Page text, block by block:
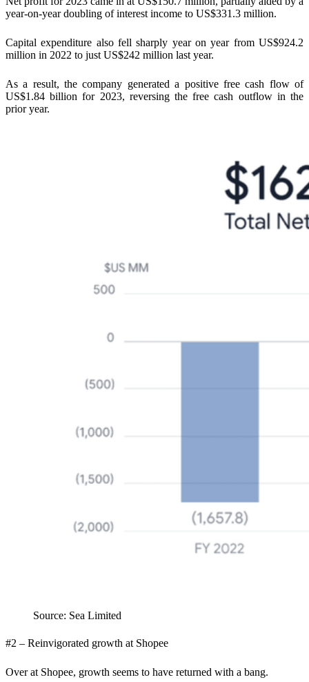
year-on-year doubling of interest income to US$331.3 million.
Capital expenditure also fell sharply year on year from US$924.2
million in 2022 to just US$242 million last year.
As a result, the company generated a positive free cash flow of
US$1.84 billion for 2023, reversing the free cash outflow in the
prior year.
Source: Sea Limited
#2 – Reinvigorated growth at Shopee
Over at Shopee, growth seems to have returned with a bang.